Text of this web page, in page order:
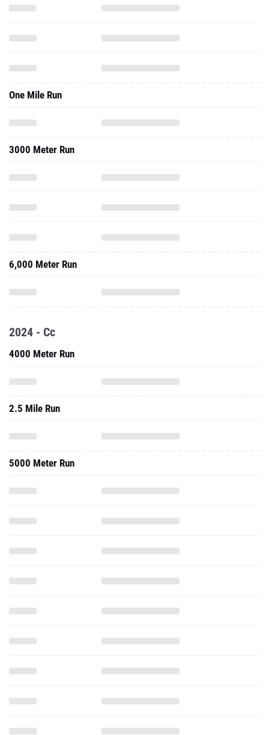
One Mile Run
3000 Meter Run
6,000 Meter Run
2024 - Cc
4000 Meter Run
2.5 Mile Run
5000 Meter Run